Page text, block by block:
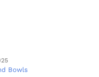
Bowls